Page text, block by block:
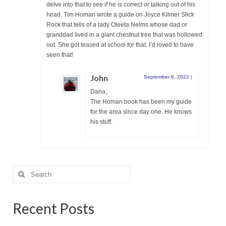
delve into that to see if he is correct or talking out of his
head. Tim Homan wrote a guide on Joyce Kilmer Slick
Rock that tells of a lady Oleeta Nelms whose dad or
granddad lived in a giant chestnut tree that was hollowed
out. She got teased at school for that. I’d loved to have
seen that!
John September 6, 2022 |
Dana,
The Homan book has been my guide
for the area since day one. He knows
his stuff.
Search
for:
Recent Posts